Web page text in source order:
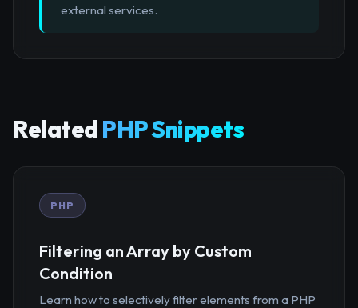
external services.
Related PHP Snippets
PHP
Filtering an Array by Custom
Condition
Learn how to selectively filter elements from a PHP